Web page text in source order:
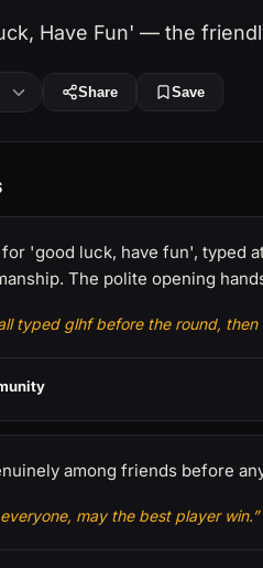
Have Fun' — the
Share Save
for 'good luck, have fun', typed
The polite opening
typed glhf before the round, then
among friends before
everyone, may the best player win.”